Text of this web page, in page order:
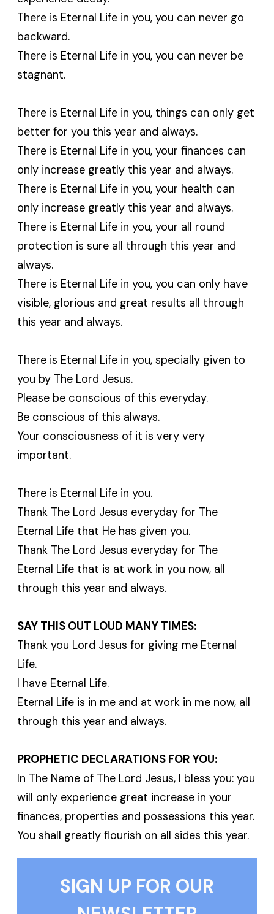
There is Eternal Life in you, you can never go
backward.
There is Eternal Life in you, you can never be
stagnant.
There is Eternal Life in you, things can only get
better for you this year and always.
There is Eternal Life in you, your finances can
only increase greatly this year and always.
There is Eternal Life in you, your health can
only increase greatly this year and always.
There is Eternal Life in you, your all round
protection is sure all through this year and
always.
There is Eternal Life in you, you can only have
visible, glorious and great results all through
this year and always.
There is Eternal Life in you, specially given to
you by The Lord Jesus.
Please be conscious of this everyday.
Be conscious of this always.
Your consciousness of it is very very
important.
There is Eternal Life in you.
Thank The Lord Jesus everyday for The
Eternal Life that He has given you.
Thank The Lord Jesus everyday for The
Eternal Life that is at work in you now, all
through this year and always.
SAY THIS OUT LOUD MANY TIMES:
Thank you Lord Jesus for giving me Eternal
Life.
I have Eternal Life.
Eternal Life is in me and at work in me now, all
through this year and always.
PROPHETIC DECLARATIONS FOR YOU:
In The Name of The Lord Jesus, I bless you: you
will only experience great increase in your
finances, properties and possessions this year.
You shall greatly flourish on all sides this year.
SIGN UP FOR OUR